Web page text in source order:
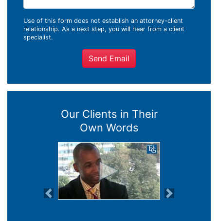
Use of this form does not establish an attorney-client
relationship. As a next step, you will hear from a client
specialist.
Send Email
Our Clients in Their
Own Words
Previous Next